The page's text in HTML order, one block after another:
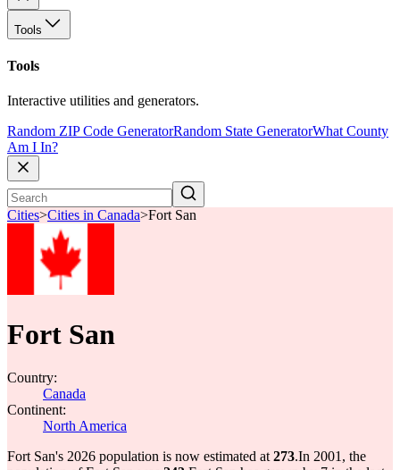
Tools
Tools
Interactive utilities and generators.
Random ZIP Code GeneratorRandom State GeneratorWhat County
Am I In?
Cities>Cities in Canada>Fort San
Fort San
Country:
Canada
Continent:
North America
Fort San's 2026 population is now estimated at 273.In 2001, the